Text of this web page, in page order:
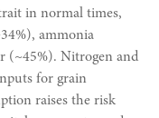
in normal times,
ammonia
(~45%). Nitrogen and
for grain
raises the risk